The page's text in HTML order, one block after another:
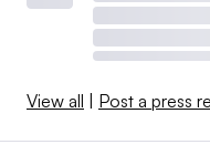
View all Post a press